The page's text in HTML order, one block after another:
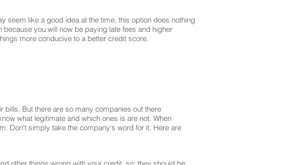
seem like a good idea at the time, this option does nothing
you will now be paying late fees and higher
more conducive to a better credit score.
bills. But there are so many companies out there
what legitimate and which ones is are not. When
Don't simply take the company's word for it. Here are